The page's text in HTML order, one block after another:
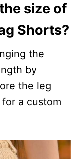
size of
Shorts?
the
by
the leg
a custom